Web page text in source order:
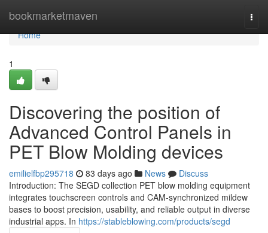
bookmarketmaven
Home
Home
1
Discovering the position of
Advanced Control Panels in
PET Blow Molding devices
emilielfbp295718 83 days ago News
Discuss
Introduction: The SEGD collection PET blow molding equipment
integrates touchscreen controls and CAM-synchronized mildew
bases to boost precision, usability, and reliable output in diverse
industrial apps. In https://stableblowing.com/products/segd